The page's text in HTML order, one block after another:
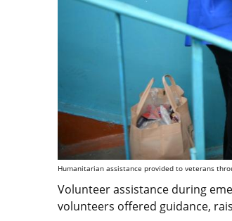
Humanitarian assistance provided to veterans
Volunteer assistance during
volunteers offered guidance,